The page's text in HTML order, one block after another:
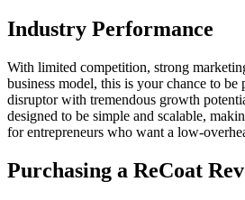
Industry Performance
With limited competition, strong
business model, this is your chance to be
disruptor with tremendous growth
designed to be simple and scalable,
for entrepreneurs who want a low-
Purchasing a ReCoat